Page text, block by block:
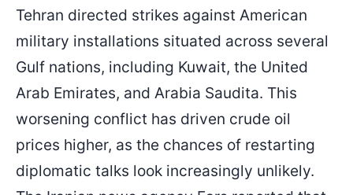
Tehran directed strikes against American
military installations situated across several
Gulf nations, including Kuwait, the United
Arab Emirates, and Arabia Saudita. This
worsening conflict has driven crude oil
prices higher, as the chances of restarting
diplomatic talks look increasingly unlikely.